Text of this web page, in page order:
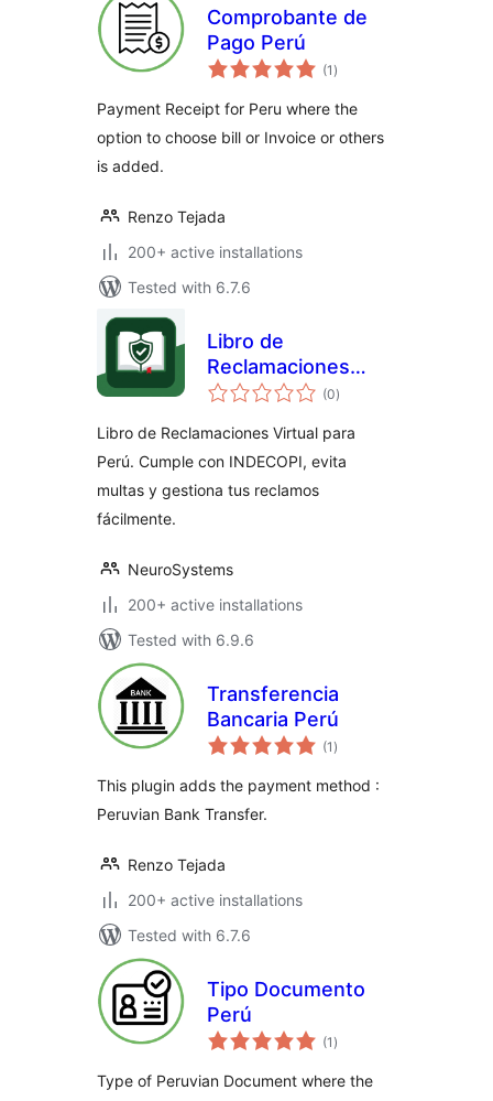
Comprobante de
Pago Perú
(1 total
ratings
)
Payment Receipt for Peru where the
option to choose bill or Invoice or others
is added.
Renzo Tejada
200+ active installations
Tested with 6.7.6
Libro de
Reclamaciones
para Perú
(0total
ratings
)
Libro de Reclamaciones Virtual para
Perú. Cumple con INDECOPI, evita
multas y gestiona tus reclamos
fácilmente.
NeuroSystems
200+ active installations
Tested with 6.9.6
Transferencia
Bancaria Perú
(1 total
ratings
)
This plugin adds the payment method :
Peruvian Bank Transfer.
Renzo Tejada
200+ active installations
Tested with 6.7.6
Tipo Documento
Perú
(1 total
ratings
)
Type of Peruvian Document where the